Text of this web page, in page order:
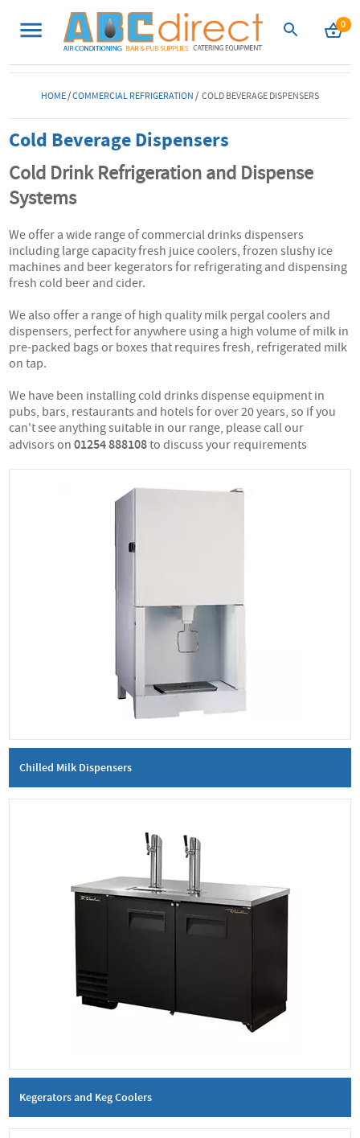
0
HOME/COMMERCIAL REFRIGERATION/ COLD BEVERAGE DISPENSERS
Cold Beverage Dispensers
Cold Drink Refrigeration and Dispense
Systems
We offer a wide range of commercial drinks dispensers
including large capacity fresh juice coolers, frozen slushy ice
machines and beer kegerators for refrigerating and dispensing
fresh cold beer and cider.
We also offer a range of high quality milk pergal coolers and
dispensers, perfect for anywhere using a high volume of milk in
pre-packed bags or boxes that requires fresh, refrigerated milk
on tap.
We have been installing cold drinks dispense equipment in
pubs, bars, restaurants and hotels for over 20 years, so if you
can't see anything suitable in our range, please call our
advisors on01254 888108to discuss your requirements
Chilled Milk Dispensers
Kegerators and Keg Coolers